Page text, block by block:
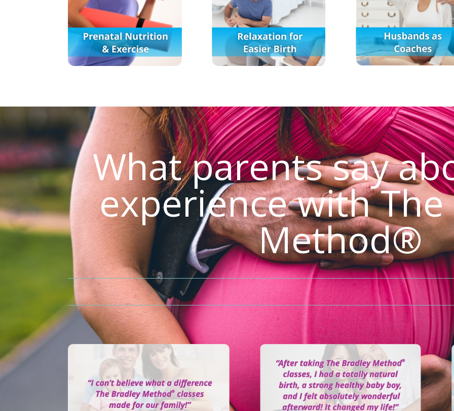
What parents say
experience with
Method®